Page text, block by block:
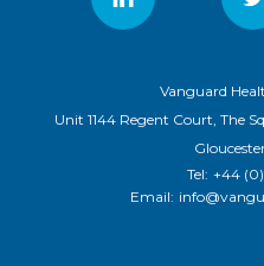
Vanguard
Unit 1144 Regent Court, The
Tel: +44
Email: